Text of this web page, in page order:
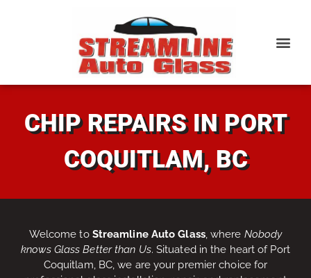
CHIP REPAIRS IN PORT
COQUITLAM, BC
Welcome to Streamline Auto Glass, where Nobody
knows Glass Better than Us. Situated in the heart of Port
Coquitlam, BC, we are your premier choice for